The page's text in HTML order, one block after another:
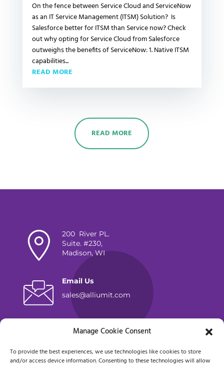
Manage Cookie Consent
To provide the best experiences, we use technologies like cookies to store
and/or access device information. Consenting to these technologies will allow
On the fence between Service Cloud and ServiceNow
as an IT Service Management (ITSM) Solution? Is
Salesforce better for ITSM than Service now? Check
out why opting for Service Cloud from Salesforce
outweighs the benefits of ServiceNow: 1. Native ITSM
capabilities...
READ MORE
READ MORE
200 River PL.
Suite. #230,
Madison, WI
Email Us
sales@alliumit.com
Lets Chat